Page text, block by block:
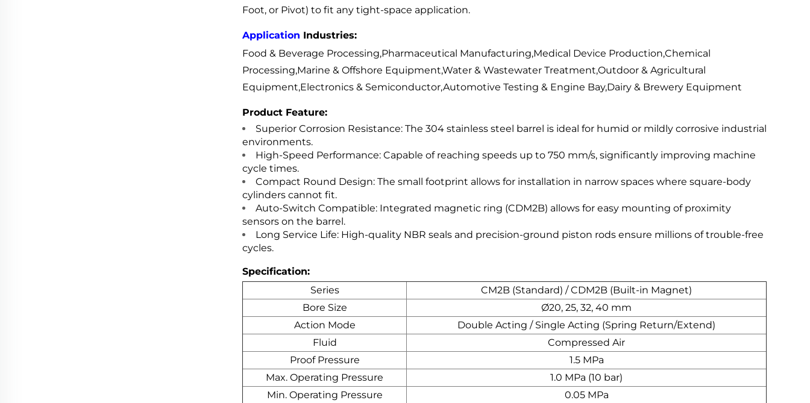
Foot, or Pivot) to fit any tight-space application.
Application Industries:
Food & Beverage Processing,Pharmaceutical Manufacturing,Medical Device Production,Chemical
Processing,Marine & Offshore Equipment,Water & Wastewater Treatment,Outdoor & Agricultural
Equipment,Electronics & Semiconductor,Automotive Testing & Engine Bay,Dairy & Brewery Equipment
Product Feature:
Superior Corrosion Resistance: The 304 stainless steel barrel is ideal for humid or mildly corrosive industrial
environments.
High-Speed Performance: Capable of reaching speeds up to 750 mm/s, significantly improving machine
cycle times.
Compact Round Design: The small footprint allows for installation in narrow spaces where square-body
cylinders cannot fit.
Auto-Switch Compatible: Integrated magnetic ring (CDM2B) allows for easy mounting of proximity
sensors on the barrel.
Long Service Life: High-quality NBR seals and precision-ground piston rods ensure millions of trouble-free
cycles.
Specification:
Series
CM2B (Standard) / CDM2B (Built-in Magnet)
Bore Size
Ø20, 25, 32, 40 mm
Action Mode
Double Acting / Single Acting (Spring Return/Extend)
Fluid
Compressed Air
Proof Pressure
1.5 MPa
Max. Operating Pressure
1.0 MPa (10 bar)
Min. Operating Pressure
0.05 MPa